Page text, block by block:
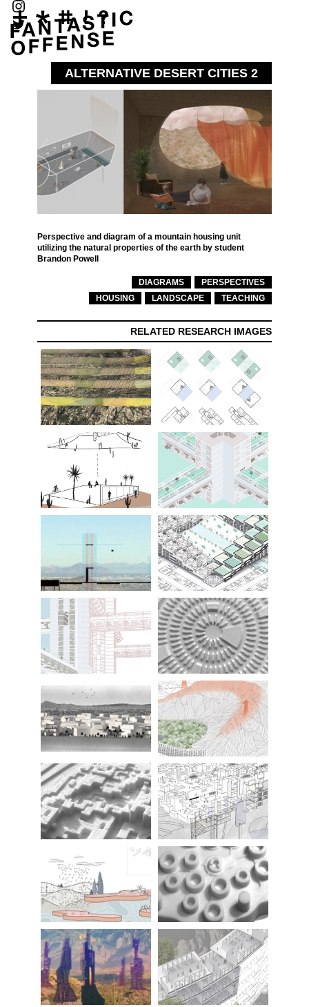
ALTERNATIVE DESERT CITIES 2
Perspective and diagram of a mountain housing unit
utilizing the natural properties of the earth by student
Brandon Powell
DIAGRAMS
PERSPECTIVES
HOUSING
LANDSCAPE TEACHING
RELATED RESEARCH IMAGES